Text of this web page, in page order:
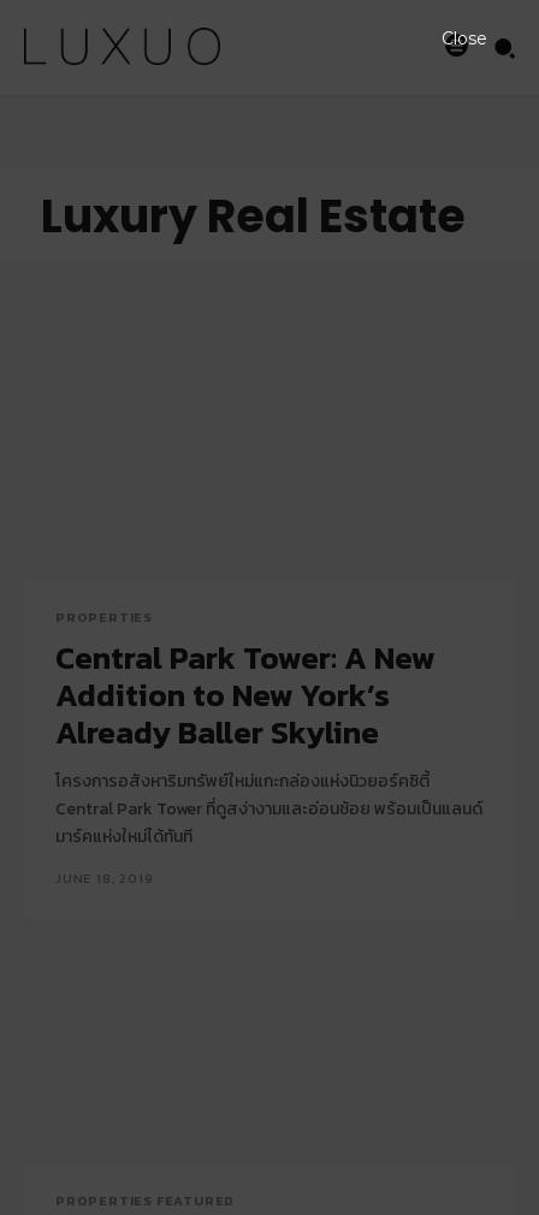
Luxury Real Estate
PROPERTIES
Central Park Tower: A New
Addition to New York’s
Already Baller Skyline
โครงการอสังหาริมทรัพย์ใหม่แกะกล่องแห่งนิวยอร์คซิตี้
Central Park Tower ที่ดูสง่างามและอ่อนช้อย พร้อมเป็นแลนด์
มาร์คแห่งใหม่ได้ทันที
JUNE 18, 2019
PROPERTIES FEATURED
Close